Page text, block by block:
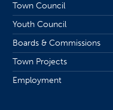
Town Council
Youth Council
Boards & Commissions
Town Projects
Employment